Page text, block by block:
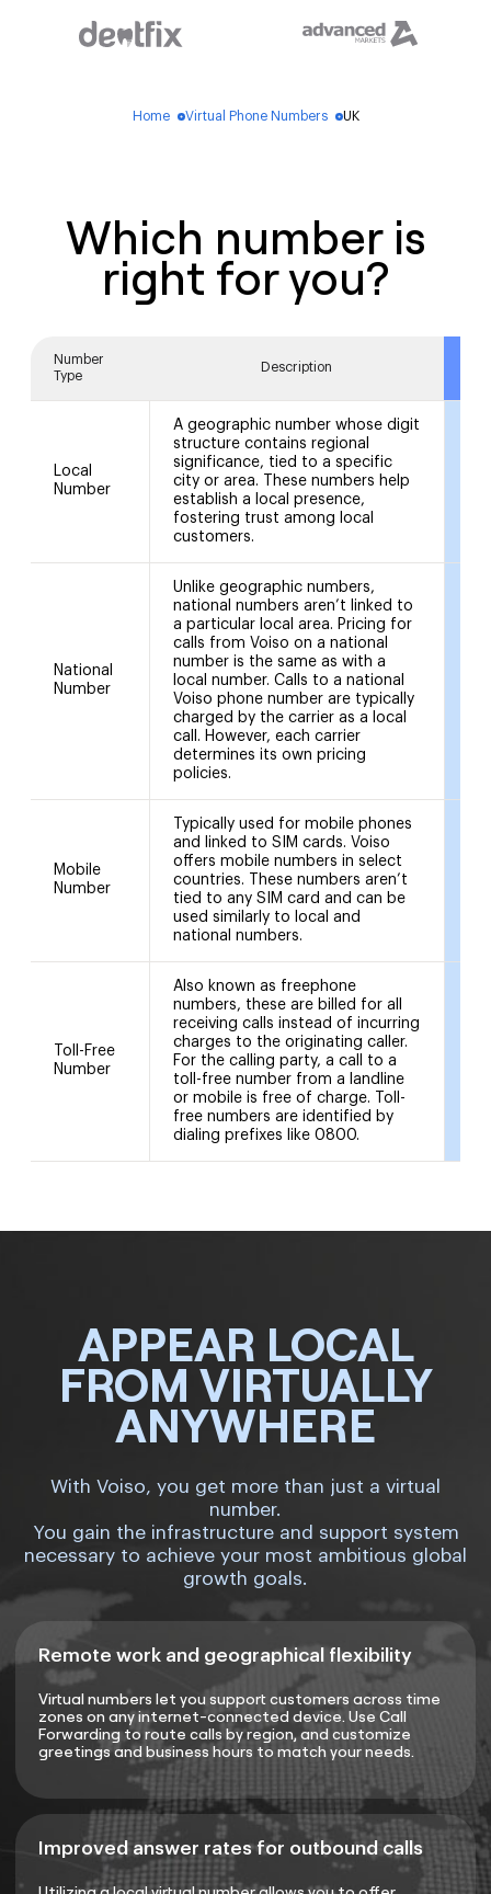
Home
Virtual Phone Numbers
UK
Which number is
right for you?
Number
Type
Description
Local
Number
A geographic number whose digit
structure contains regional
significance, tied to a specific
city or area. These numbers help
establish a local presence,
fostering trust among local
customers.
National
Number
Unlike geographic numbers,
national numbers aren’t linked to
a particular local area. Pricing for
calls from Voiso on a national
number is the same as with a
local number. Calls to a national
Voiso phone number are typically
charged by the carrier as a local
call. However, each carrier
determines its own pricing
policies.
Mobile
Number
Typically used for mobile phones
and linked to SIM cards. Voiso
offers mobile numbers in select
countries. These numbers aren’t
tied to any SIM card and can be
used similarly to local and
national numbers.
Toll-Free
Number
Also known as freephone
numbers, these are billed for all
receiving calls instead of incurring
charges to the originating caller.
For the calling party, a call to a
toll-free number from a landline
or mobile is free of charge. Toll-
free numbers are identified by
dialing prefixes like 0800.
APPEAR LOCAL
FROM VIRTUALLY
ANYWHERE
With Voiso, you get more than just a virtual
number.
You gain the infrastructure and support system
necessary to achieve your most ambitious global
growth goals.
Remote work and geographical flexibility
Virtual numbers let you support customers across time
zones on any internet-connected device. Use Call
Forwarding to route calls by region, and customize
greetings and business hours to match your needs.
Improved answer rates for outbound calls